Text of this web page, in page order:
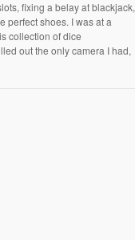
fixing a belay at blackjack,
perfect shoes. I was at a
collection of dice
out the only camera I had,